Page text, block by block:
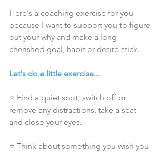
Here's a coaching exercise for you
because I want to support you to figure
out your why and make a long
cherished goal, habit or desire stick.
Let's do a little exercise...
⭐ Find a quiet spot, switch off or
remove any distractions, take a seat
and close your eyes.
⭐ Think about something you wish you